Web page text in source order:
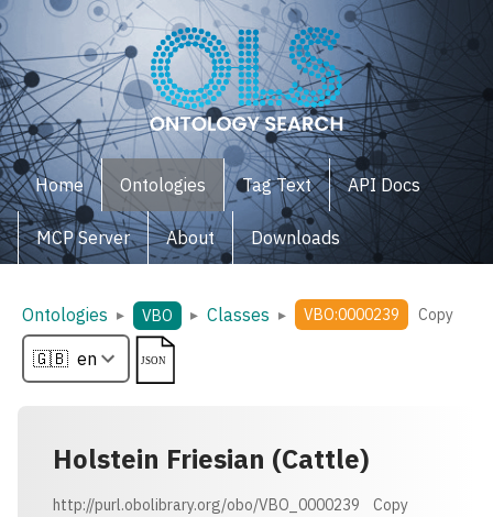
Home Ontologies Tag Text API Docs
MCP Server About Downloads
Ontologies ▸ VBO ▸ Classes ▸ VBO:0000239 Copy
Holstein Friesian (Cattle)
http://purl.obolibrary.org/obo/VBO_0000239 Copy